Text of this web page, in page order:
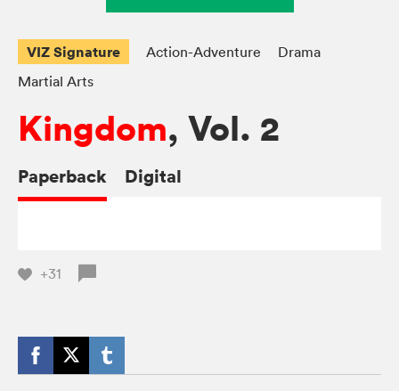
VIZ Signature Action-Adventure
Drama
Martial Arts
Kingdom, Vol. 2
Paperback Digital
+31